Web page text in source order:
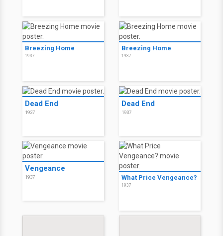
Breezing Home
1937
Breezing Home
1937
Dead End
1937
Dead End
1937
Vengeance
1937 What Price Vengeance?
1937